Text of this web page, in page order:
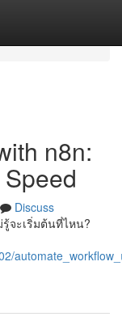
n8n:
Discuss
จะเริ่มต้นที่ไหน?